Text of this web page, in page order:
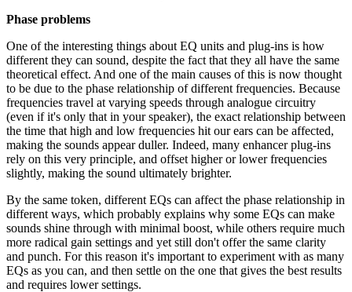
Phase problems
One of the interesting things about EQ units and plug-ins is how
different they can sound, despite the fact that they all have the same
theoretical effect. And one of the main causes of this is now thought
to be due to the phase relationship of different frequencies. Because
frequencies travel at varying speeds through analogue circuitry
(even if it's only that in your speaker), the exact relationship between
the time that high and low frequencies hit our ears can be affected,
making the sounds appear duller. Indeed, many enhancer plug-ins
rely on this very principle, and offset higher or lower frequencies
slightly, making the sound ultimately brighter.
By the same token, different EQs can affect the phase relationship in
different ways, which probably explains why some EQs can make
sounds shine through with minimal boost, while others require much
more radical gain settings and yet still don't offer the same clarity
and punch. For this reason it's important to experiment with as many
EQs as you can, and then settle on the one that gives the best results
and requires lower settings.